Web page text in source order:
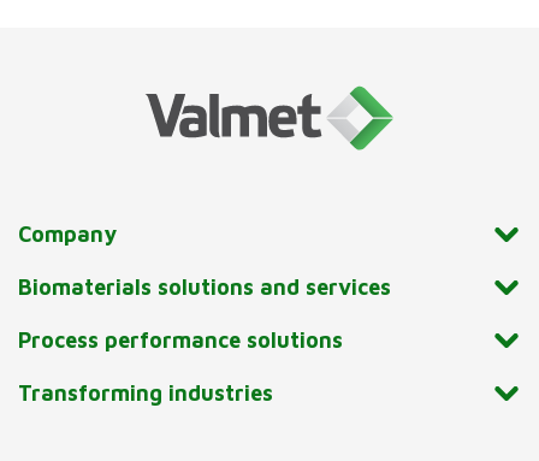
Company
Biomaterials solutions and services
Process performance solutions
Transforming industries